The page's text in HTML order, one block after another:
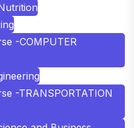
-COMPUTER
-TRANSPORTATION